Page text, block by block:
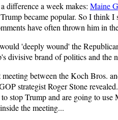
difference a week makes: Maine
became popular. So I think
have often thrown him in
'deeply wound' the
divisive brand of politics and the
between the Koch Bros.
strategist Roger Stone
stop Trump and are going to
the meeting...